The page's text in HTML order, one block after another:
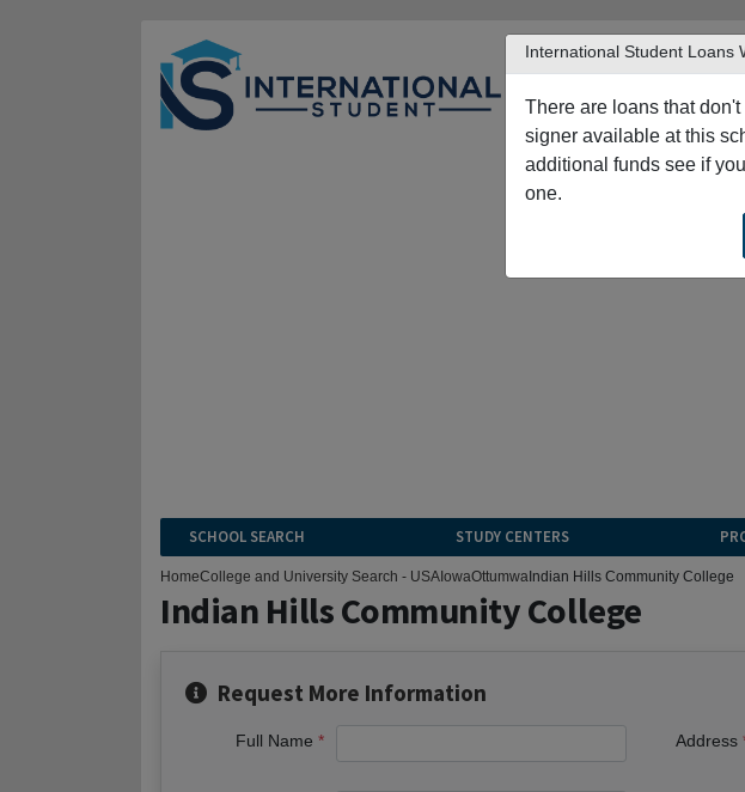
SCHOOL SEARCH STUDY CENTERS
International Student Loans
There are loans that
signer available at this
additional funds see if
one.
HomeCollege and University Search - USAIowaOttumwaIndian Hills Community College
Indian Hills Community College
Request More Information
Full Name Address